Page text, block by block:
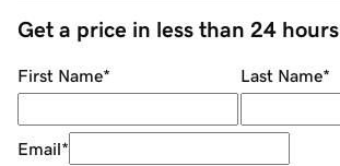
Get a price in less than 24 hours
First Name* Last Name*
Email*